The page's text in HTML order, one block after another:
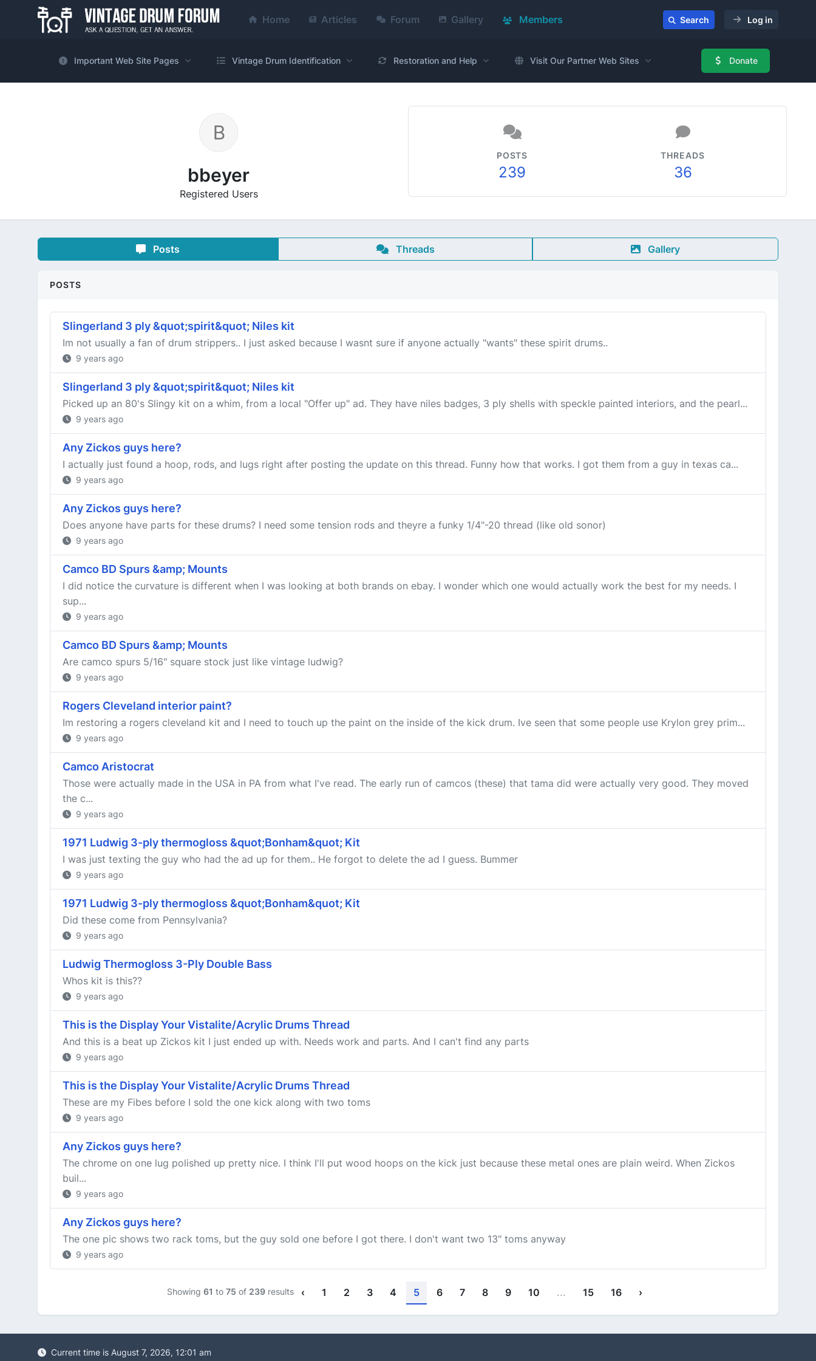
Home Articles Forum Gallery Members Search Log in
Important Web Site Pages Vintage Drum Identification Restoration and Help Visit Our Partner Web Sites Donate
bbeyer
Registered Users
POSTS
239
THREADS
36
Posts Threads Gallery
POSTS
Slingerland 3 ply &quot;spirit&quot; Niles kit
Im not usually a fan of drum strippers.. I just asked because I wasnt sure if anyone actually "wants" these spirit drums..
9 years ago
Slingerland 3 ply &quot;spirit&quot; Niles kit
Picked up an 80's Slingy kit on a whim, from a local "Offer up" ad. They have niles badges, 3 ply shells with speckle painted interiors, and the pearl...
9 years ago
Any Zickos guys here?
I actually just found a hoop, rods, and lugs right after posting the update on this thread. Funny how that works. I got them from a guy in texas ca...
9 years ago
Any Zickos guys here?
Does anyone have parts for these drums? I need some tension rods and theyre a funky 1/4"-20 thread (like old sonor)
9 years ago
Camco BD Spurs &amp; Mounts
I did notice the curvature is different when I was looking at both brands on ebay. I wonder which one would actually work the best for my needs. I
sup...
9 years ago
Camco BD Spurs &amp; Mounts
Are camco spurs 5/16" square stock just like vintage ludwig?
9 years ago
Rogers Cleveland interior paint?
Im restoring a rogers cleveland kit and I need to touch up the paint on the inside of the kick drum. Ive seen that some people use Krylon grey prim...
9 years ago
Camco Aristocrat
Those were actually made in the USA in PA from what I've read. The early run of camcos (these) that tama did were actually very good. They moved
the c...
9 years ago
1971 Ludwig 3-ply thermogloss &quot;Bonham&quot; Kit
I was just texting the guy who had the ad up for them.. He forgot to delete the ad I guess. Bummer
9 years ago
1971 Ludwig 3-ply thermogloss &quot;Bonham&quot; Kit
Did these come from Pennsylvania?
9 years ago
Ludwig Thermogloss 3-Ply Double Bass
Whos kit is this??
9 years ago
This is the Display Your Vistalite/Acrylic Drums Thread
And this is a beat up Zickos kit I just ended up with. Needs work and parts. And I can't find any parts
9 years ago
This is the Display Your Vistalite/Acrylic Drums Thread
These are my Fibes before I sold the one kick along with two toms
9 years ago
Any Zickos guys here?
The chrome on one lug polished up pretty nice. I think I'll put wood hoops on the kick just because these metal ones are plain weird. When Zickos
buil...
9 years ago
Any Zickos guys here?
The one pic shows two rack toms, but the guy sold one before I got there. I don't want two 13" toms anyway
9 years ago
Showing 61 to 75 of 239results ‹ 1 2 3 4 5 6 7 8 9 10 ... 15 16 ›
Current time is August 7, 2026, 12:01 am